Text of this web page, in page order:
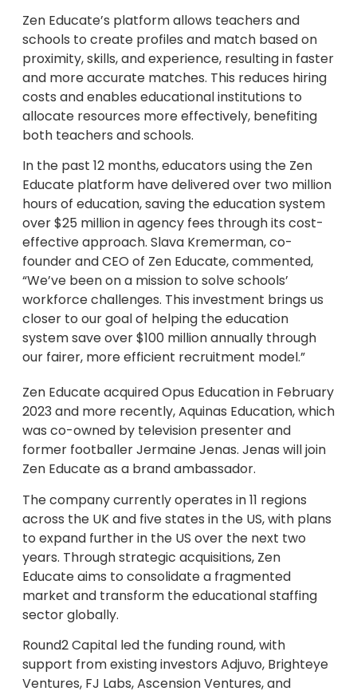
Zen Educate’s platform allows teachers and
schools to create profiles and match based on
proximity, skills, and experience, resulting in faster
and more accurate matches. This reduces hiring
costs and enables educational institutions to
allocate resources more effectively, benefiting
both teachers and schools.
In the past 12 months, educators using the Zen
Educate platform have delivered over two million
hours of education, saving the education system
over $25 million in agency fees through its cost-
effective approach. Slava Kremerman, co-
founder and CEO of Zen Educate, commented,
“We’ve been on a mission to solve schools’
workforce challenges. This investment brings us
closer to our goal of helping the education
system save over $100 million annually through
our fairer, more efficient recruitment model.”
Zen Educate acquired Opus Education in February
2023 and more recently, Aquinas Education, which
was co-owned by television presenter and
former footballer Jermaine Jenas. Jenas will join
Zen Educate as a brand ambassador.
The company currently operates in 11 regions
across the UK and five states in the US, with plans
to expand further in the US over the next two
years. Through strategic acquisitions, Zen
Educate aims to consolidate a fragmented
market and transform the educational staffing
sector globally.
Round2 Capital led the funding round, with
support from existing investors Adjuvo, Brighteye
Ventures, FJ Labs, Ascension Ventures, and